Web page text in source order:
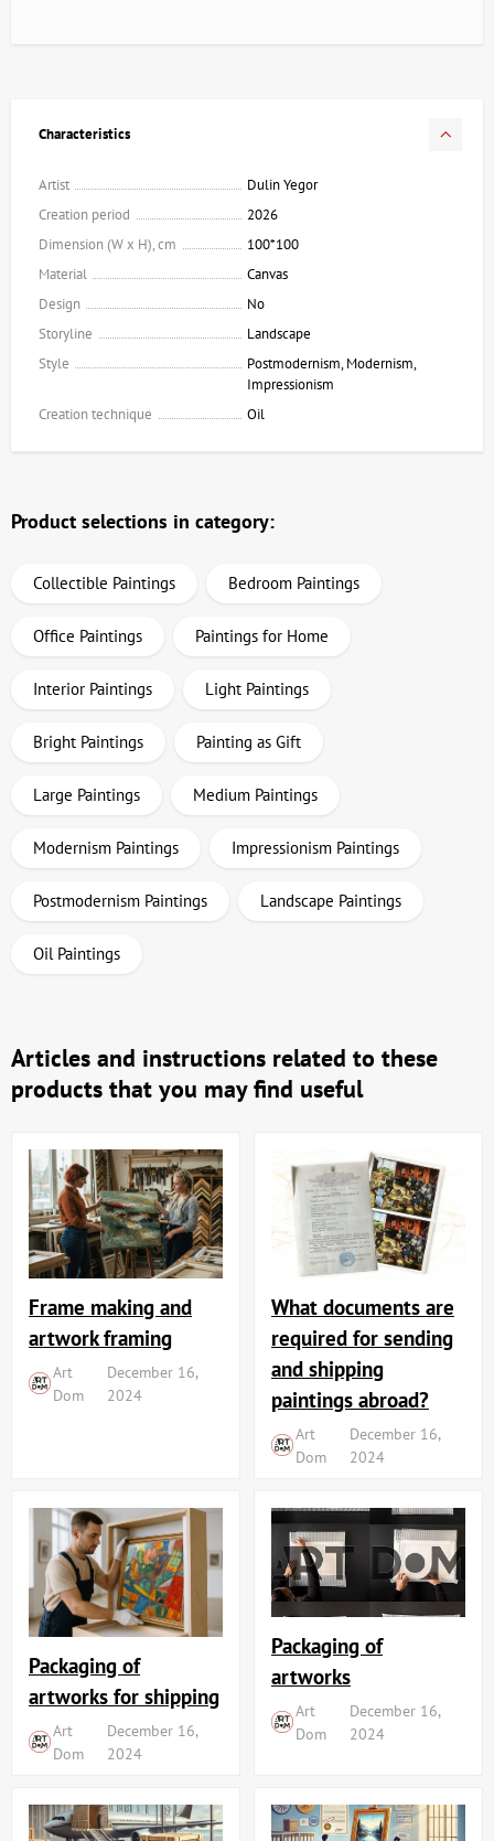
Characteristics
Artist
Dulin Yegor
Creation period
2026
Dimension (W x H), cm
100*100
Material
Canvas
Design
No
Storyline
Landscape
Style
Postmodernism, Modernism,
Impressionism
Creation technique
Oil
Product selections in category:
Collectible Paintings Bedroom Paintings
Office Paintings Paintings for Home
Interior Paintings Light Paintings
Bright Paintings Painting as Gift
Large Paintings Medium Paintings
Modernism Paintings Impressionism Paintings
Postmodernism Paintings Landscape Paintings
Oil Paintings
Articles and instructions related to these
products that you may find useful
Frame making and
artwork framing
Art
Dom
December 16,
2024
What documents are
required for sending
and shipping
paintings abroad?
Art
Dom
December 16,
2024
Packaging of
artworks for shipping
Art
Dom
December 16,
2024
Packaging of
artworks
Art
Dom
December 16,
2024